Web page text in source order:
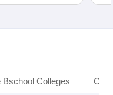
Bschool Colleges